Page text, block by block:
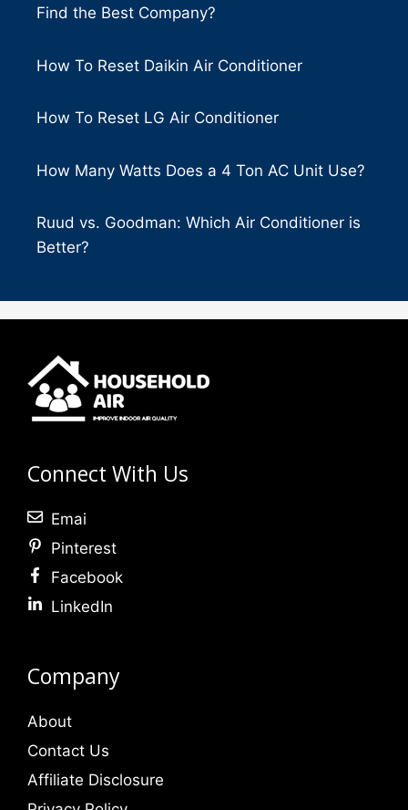
Find the Best Company?
How To Reset Daikin Air Conditioner
How To Reset LG Air Conditioner
How Many Watts Does a 4 Ton AC Unit Use?
Ruud vs. Goodman: Which Air Conditioner is
Better?
Connect With Us
Emai
Pinterest
Facebook
LinkedIn
Company
About
Contact Us
Affiliate Disclosure